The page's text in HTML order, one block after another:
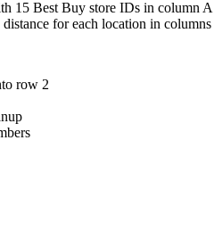
15 Best Buy store IDs in
for each location in
row 2